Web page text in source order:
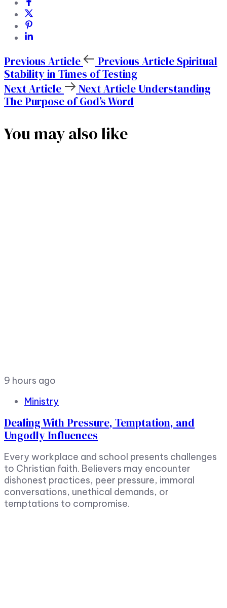
Previous Article Previous Article Spiritual
Stability in Times of Testing
Next Article
Next Article Understanding
The Purpose of God’s Word
You may also like
9 hours ago
Ministry
Dealing With Pressure, Temptation, and
Ungodly Influences
Every workplace and school presents challenges
to Christian faith. Believers may encounter
dishonest practices, peer pressure, immoral
conversations, unethical demands, or
temptations to compromise.